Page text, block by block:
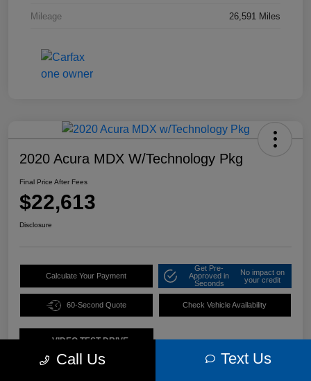
Mileage 26,591 Miles
2020 Acura MDX W/Technology Pkg
Final Price After Fees
$22,613
Disclosure
Calculate Your Payment
Get Pre-
Approved in
Seconds
No impact on
your credit
60-Second Quote Check Vehicle Availability
VIDEO TEST DRIVE
Call Us Text Us